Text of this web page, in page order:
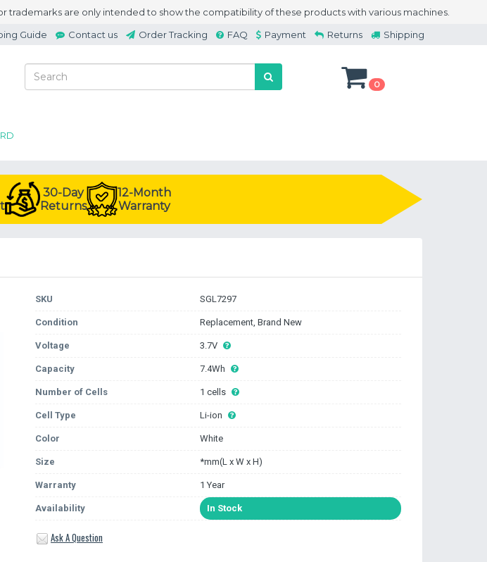
are only intended to show the compatibility of these products with various machines.
Guide
Contact us Order Tracking FAQ Payment Returns Shipping
0
30-Day
Returns
12-Month
Warranty
SKU SGL7297
Condition Replacement, Brand New
Voltage 3.7V
Capacity 7.4Wh
Number of Cells 1 cells
Cell Type Li-ion
Color White
Size *mm(L x W x H)
Warranty 1 Year
Availability In Stock
Ask A Question